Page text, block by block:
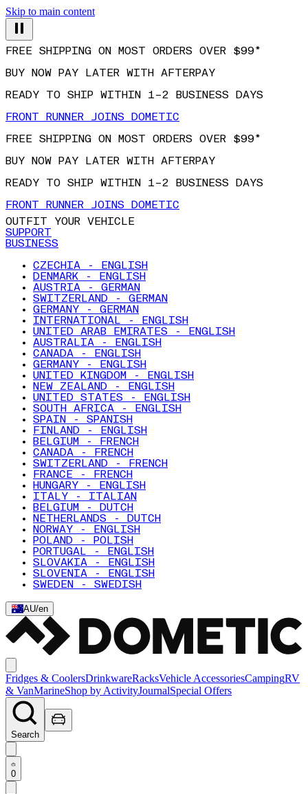
Skip to main content
BUY NOW PAY LATER WITH AFTERPAY
READY TO SHIP WITHIN 1–2 BUSINESS DAYS
FRONT RUNNER JOINS DOMETIC
FREE SHIPPING ON MOST ORDERS OVER $99*
BUY NOW PAY LATER WITH AFTERPAY
READY TO SHIP WITHIN 1–2 BUSINESS DAYS
FRONT RUNNER JOINS DOMETIC
OUTFIT YOUR VEHICLE
SUPPORT
BUSINESS
CZECHIA - ENGLISH
DENMARK - ENGLISH
AUSTRIA - GERMAN
SWITZERLAND - GERMAN
GERMANY - GERMAN
INTERNATIONAL - ENGLISH
UNITED ARAB EMIRATES - ENGLISH
AUSTRALIA - ENGLISH
CANADA - ENGLISH
GERMANY - ENGLISH
UNITED KINGDOM - ENGLISH
NEW ZEALAND - ENGLISH
UNITED STATES - ENGLISH
SOUTH AFRICA - ENGLISH
SPAIN - SPANISH
FINLAND - ENGLISH
BELGIUM - FRENCH
CANADA - FRENCH
SWITZERLAND - FRENCH
FRANCE - FRENCH
HUNGARY - ENGLISH
ITALY - ITALIAN
BELGIUM - DUTCH
NETHERLANDS - DUTCH
NORWAY - ENGLISH
POLAND - POLISH
PORTUGAL - ENGLISH
SLOVAKIA - ENGLISH
SLOVENIA - ENGLISH
SWEDEN - SWEDISH
AU/en
Fridges & CoolersDrinkwareRacksVehicle AccessoriesCampingRV
& VanMarineShop by ActivityJournalSpecial Offers
Search
0